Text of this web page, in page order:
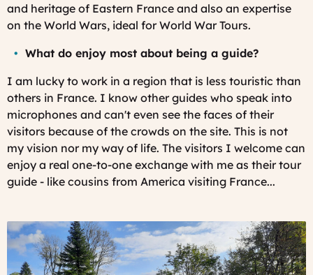
and heritage of Eastern France and also an expertise
on the World Wars, ideal for World War Tours.
What do enjoy most about being a guide?
I am lucky to work in a region that is less touristic than
others in France. I know other guides who speak into
microphones and can't even see the faces of their
visitors because of the crowds on the site. This is not
my vision nor my way of life. The visitors I welcome can
enjoy a real one-to-one exchange with me as their tour
guide - like cousins from America visiting France...